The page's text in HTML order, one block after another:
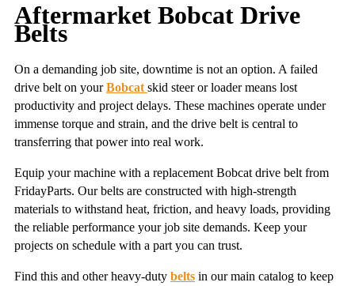
Aftermarket Bobcat Drive
Belts
On a demanding job site, downtime is not an option. A failed
drive belt on yourBobcat skid steer or loader means lost
productivity and project delays. These machines operate under
immense torque and strain, and the drive belt is central to
transferring that power into real work.
Equip your machine with a replacement Bobcat drive belt from
FridayParts. Our belts are constructed with high-strength
materials to withstand heat, friction, and heavy loads, providing
the reliable performance your job site demands. Keep your
projects on schedule with a part you can trust.
Find this and other heavy-duty belts in our main catalog to keep